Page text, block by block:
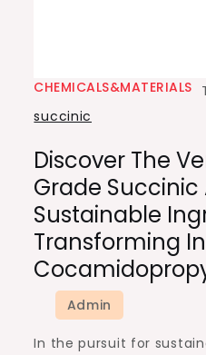
CHEMICALS&MATERIALS
succinic
Discover The
Grade Succinic
Sustainable
Transforming
In the pursuit for